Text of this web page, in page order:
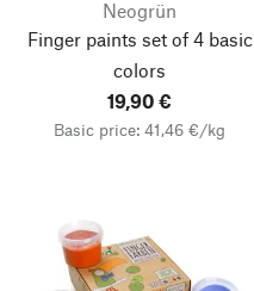
Neogrün
Finger paints set of 4 basic
colors
19,90 €
Basic price: 41,46 €/kg